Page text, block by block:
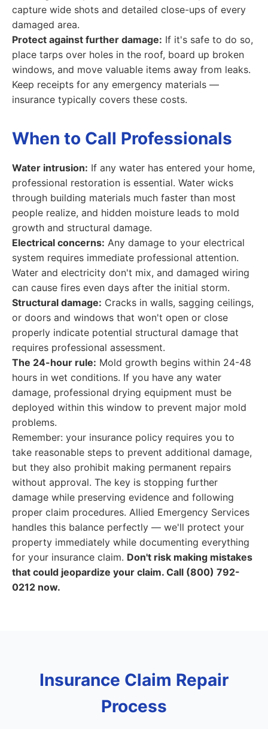
capture wide shots and detailed close-ups of every
damaged area.
Protect against further damage: If it's safe to do so,
place tarps over holes in the roof, board up broken
windows, and move valuable items away from leaks.
Keep receipts for any emergency materials —
insurance typically covers these costs.
When to Call Professionals
Water intrusion: If any water has entered your home,
professional restoration is essential. Water wicks
through building materials much faster than most
people realize, and hidden moisture leads to mold
growth and structural damage.
Electrical concerns: Any damage to your electrical
system requires immediate professional attention.
Water and electricity don't mix, and damaged wiring
can cause fires even days after the initial storm.
Structural damage: Cracks in walls, sagging ceilings,
or doors and windows that won't open or close
properly indicate potential structural damage that
requires professional assessment.
The 24-hour rule: Mold growth begins within 24-48
hours in wet conditions. If you have any water
damage, professional drying equipment must be
deployed within this window to prevent major mold
problems.
Remember: your insurance policy requires you to
take reasonable steps to prevent additional damage,
but they also prohibit making permanent repairs
without approval. The key is stopping further
damage while preserving evidence and following
proper claim procedures. Allied Emergency Services
handles this balance perfectly — we'll protect your
property immediately while documenting everything
for your insurance claim. Don't risk making mistakes
that could jeopardize your claim. Call (800) 792-
0212 now.
Insurance Claim Repair
Process